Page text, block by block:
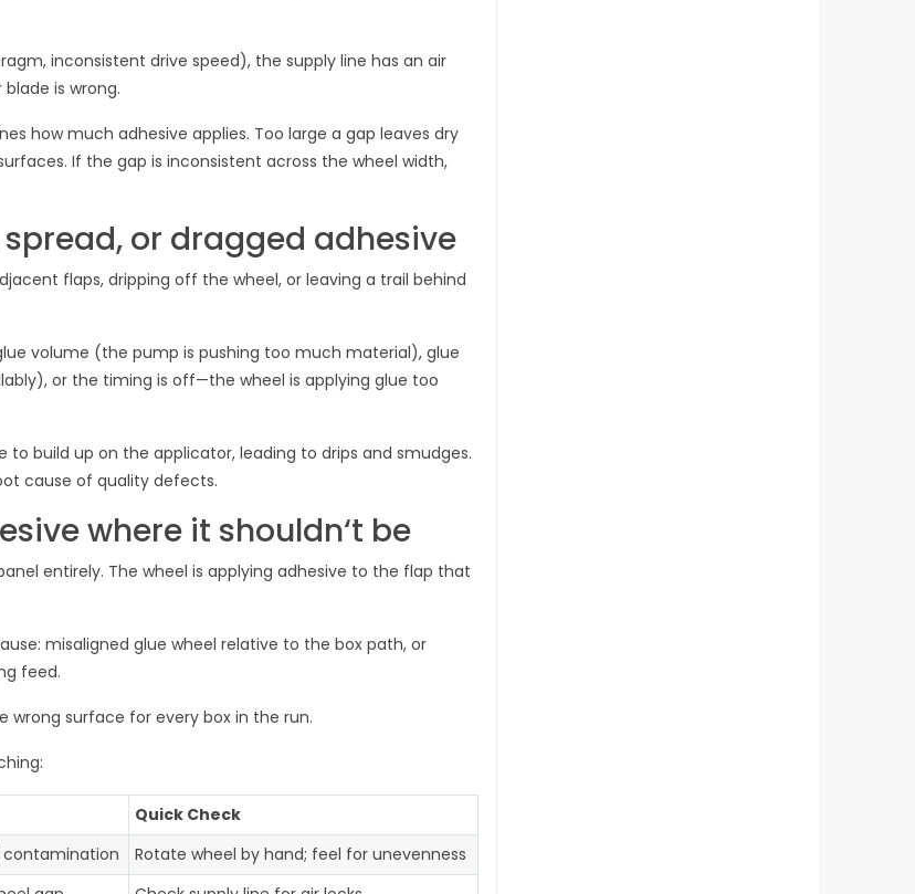
inconsistent drive speed), the supply line has an air
is wrong.
how much adhesive applies. Too large a gap leaves dry
If the gap is inconsistent across the wheel width,
or dragged adhesive
flaps, dripping off the wheel, or leaving a trail behind
volume (the pump is pushing too much material), glue
or the timing is off—the wheel is applying glue too
build up on the applicator, leading to drips and smudges.
cause of quality defects.
where it shouldn‘t be
entirely. The wheel is applying adhesive to the flap that
misaligned glue wheel relative to the box path, or
feed.
surface for every box in the run.
Quick Check
contamination
Rotate wheel by hand; feel for unevenness